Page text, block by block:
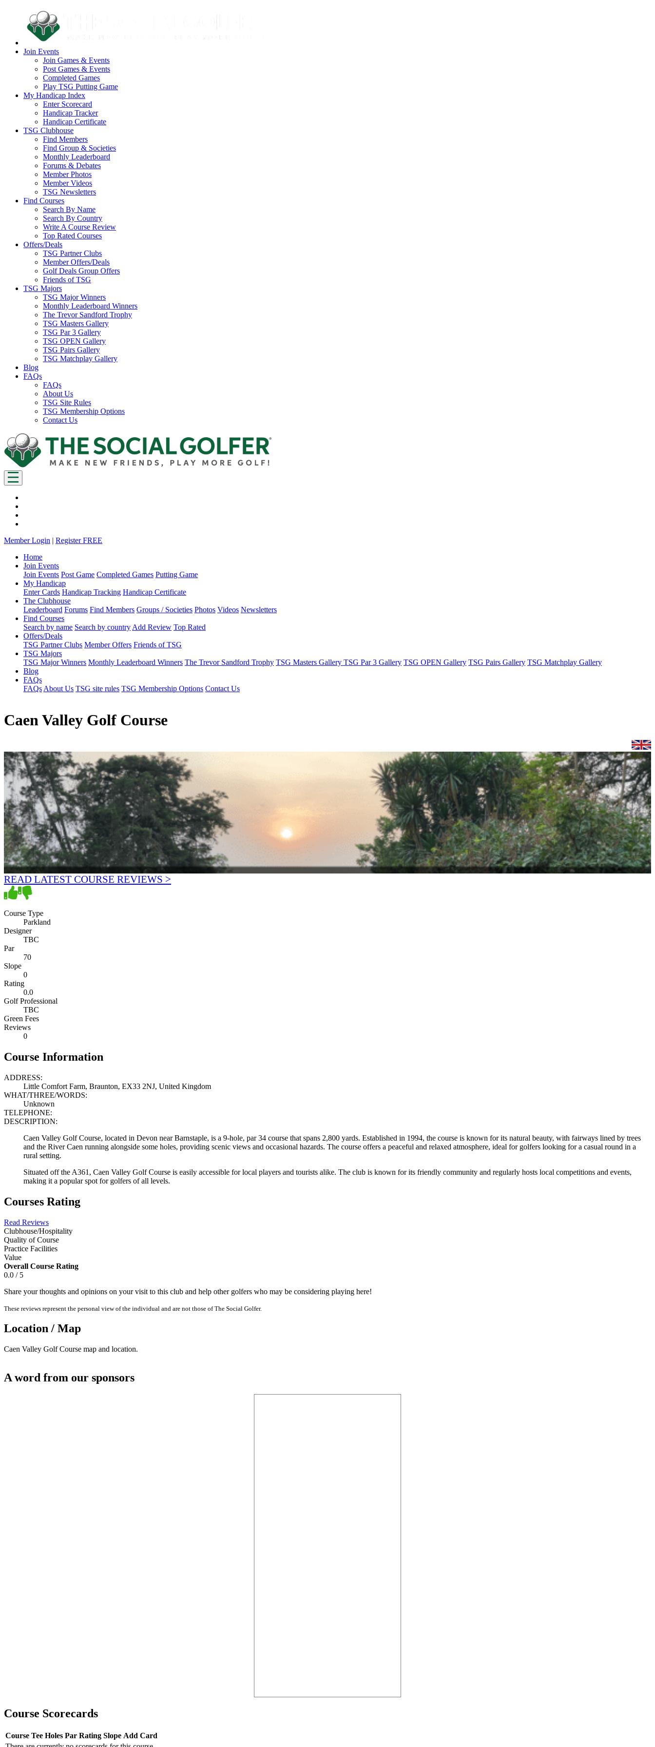
Join Events
Join Games & Events
Post Games & Events
Completed Games
Play TSG Putting Game
My Handicap Index
Enter Scorecard
Handicap Tracker
Handicap Certificate
TSG Clubhouse
Find Members
Find Group & Societies
Monthly Leaderboard
Forums & Debates
Member Photos
Member Videos
TSG Newsletters
Find Courses
Search By Name
Search By Country
Write A Course Review
Top Rated Courses
Offers/Deals
TSG Partner Clubs
Member Offers/Deals
Golf Deals Group Offers
Friends of TSG
TSG Majors
TSG Major Winners
Monthly Leaderboard Winners
The Trevor Sandford Trophy
TSG Masters Gallery
TSG Par 3 Gallery
TSG OPEN Gallery
TSG Pairs Gallery
TSG Matchplay Gallery
Blog
FAQs
FAQs
About Us
TSG Site Rules
TSG Membership Options
Contact Us
Member Login | Register FREE
Home
Join Events
Join Events Post Game Completed Games Putting Game
My Handicap
Enter Cards Handicap Tracking Handicap Certificate
The Clubhouse
Leaderboard Forums Find Members Groups / Societies Photos Videos Newsletters
Find Courses
Search by name Search by country Add Review Top Rated
Offers/Deals
TSG Partner Clubs Member Offers Friends of TSG
TSG Majors
TSG Major Winners Monthly Leaderboard Winners The Trevor Sandford Trophy TSG Masters Gallery TSG Par 3 Gallery TSG OPEN Gallery TSG Pairs Gallery TSG Matchplay Gallery
Blog
FAQs
FAQs About Us TSG site rules TSG Membership Options Contact Us
Caen Valley Golf Course
READ LATEST COURSE REVIEWS >
Course Type
Parkland
Designer
TBC
Par
70
Slope
0
Rating
0.0
Golf Professional
TBC
Green Fees
Reviews
0
Course Information
ADDRESS:
Little Comfort Farm, Braunton, EX33 2NJ, United Kingdom
WHAT/THREE/WORDS:
Unknown
TELEPHONE:
DESCRIPTION:
Caen Valley Golf Course, located in Devon near Barnstaple, is a 9-hole, par 34 course that spans 2,800 yards. Established in 1994, the course is known for its natural beauty, with fairways lined by trees
and the River Caen running alongside some holes, providing scenic views and occasional hazards. The course offers a peaceful and relaxed atmosphere, ideal for golfers looking for a casual round in a
rural setting.
Situated off the A361, Caen Valley Golf Course is easily accessible for local players and tourists alike. The club is known for its friendly community and regularly hosts local competitions and events,
making it a popular spot for golfers of all levels.
Courses Rating
Read Reviews
Clubhouse/Hospitality
Quality of Course
Practice Facilities
Value
Overall Course Rating
0.0 / 5
Share your thoughts and opinions on your visit to this club and help other golfers who may be considering playing here!
These reviews represent the personal view of the individual and are not those of The Social Golfer.
Location / Map
Caen Valley Golf Course map and location.
A word from our sponsors
Course Scorecards
Course Tee Holes Par Rating Slope Add Card